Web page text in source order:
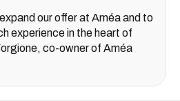
our offer at Améa and to
experience in the heart of
co-owner of Améa